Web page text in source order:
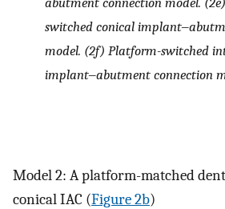
switched conical
model. (2f) Platform-switched
implant‒abutment connection
Model 2: A platform-matched
conical IAC (Figure 2b)